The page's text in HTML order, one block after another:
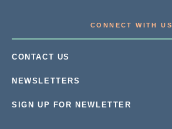
CONNECT WITH US
CONTACT US
NEWSLETTERS
SIGN UP FOR NEWLETTER